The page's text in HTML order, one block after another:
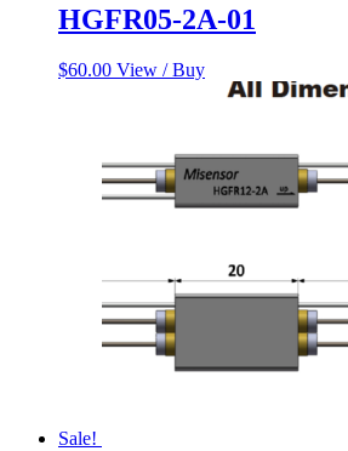
HGFR05-2A-01
$60.00 View / Buy
Sale!